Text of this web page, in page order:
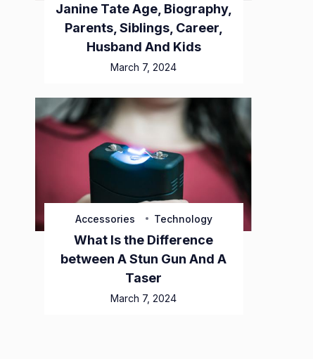
Janine Tate Age, Biography,
Parents, Siblings, Career,
Husband And Kids
March 7, 2024
Accessories Technology
What Is the Difference
between A Stun Gun And A
Taser
March 7, 2024